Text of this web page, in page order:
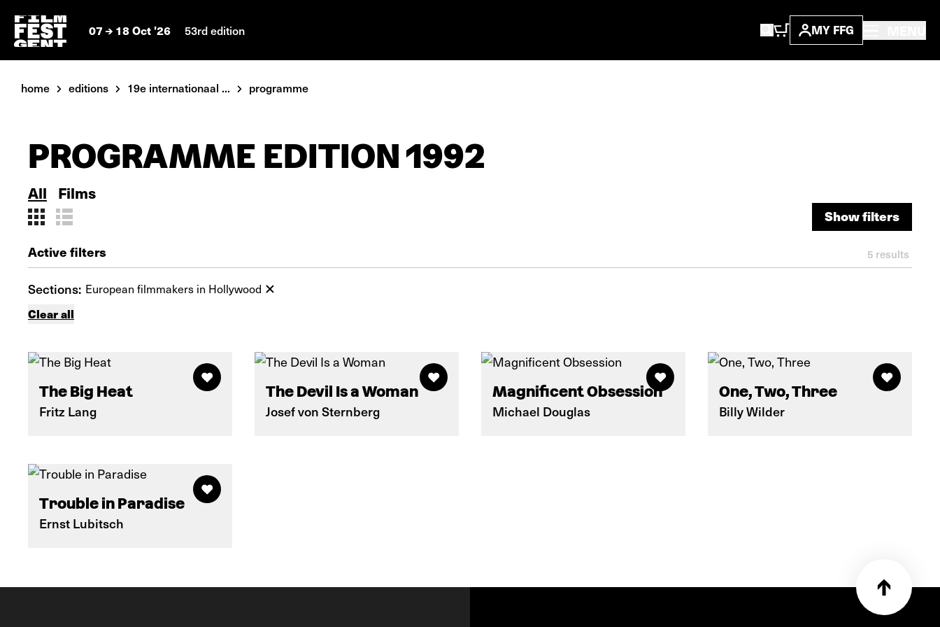
07 18 Oct '26 53rd edition MY FFG
home editions 19e internationaal ... programme
PROGRAMME EDITION 1992
All Films
Show filters
Active filters 5 results
Sections: European filmmakers in Hollywood
Clear all
The Big Heat
Fritz Lang
The Devil Is a Woman
Josef von Sternberg
Magnificent Obsession
Michael Douglas
One, Two, Three
Billy Wilder
Trouble in Paradise
Ernst Lubitsch